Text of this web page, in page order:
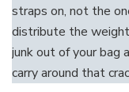
straps on, not the
distribute the
junk out of your bag
carry around that